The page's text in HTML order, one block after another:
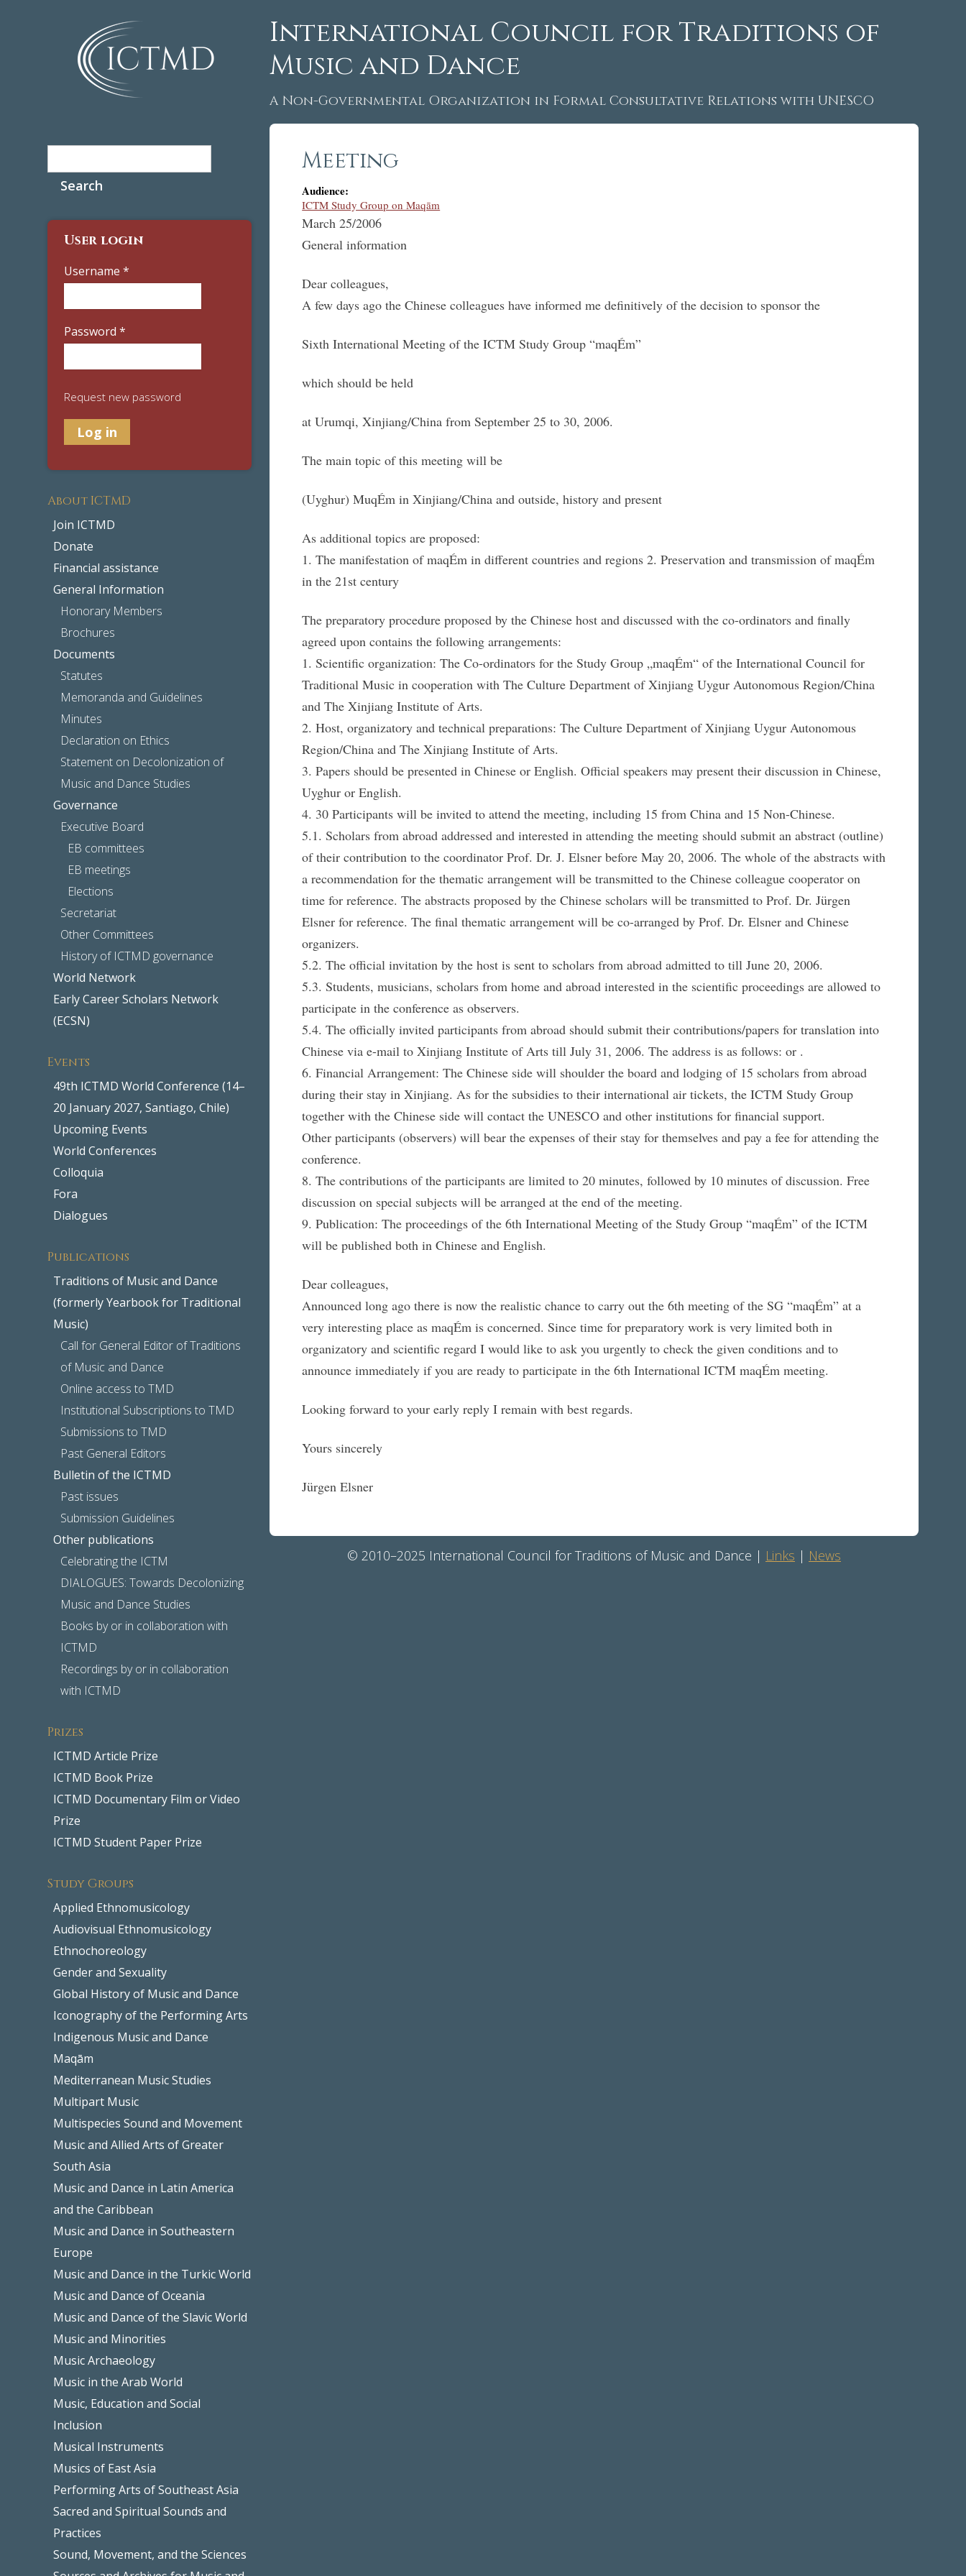
International Council for Traditions of
Music and Dance
A Non-Governmental Organization in Formal Consultative Relations with UNESCO
User login
Username *
Password *
Request new password
About ICTMD
Join ICTMD
Donate
Financial assistance
General Information
Honorary Members
Brochures
Documents
Statutes
Memoranda and Guidelines
Minutes
Declaration on Ethics
Statement on Decolonization of
Music and Dance Studies
Governance
Executive Board
EB committees
EB meetings
Elections
Secretariat
Other Committees
History of ICTMD governance
World Network
Early Career Scholars Network
(ECSN)
Events
49th ICTMD World Conference (14–
20 January 2027, Santiago, Chile)
Upcoming Events
World Conferences
Colloquia
Fora
Dialogues
Publications
Traditions of Music and Dance
(formerly Yearbook for Traditional
Music)
Call for General Editor of Traditions
of Music and Dance
Online access to TMD
Institutional Subscriptions to TMD
Submissions to TMD
Past General Editors
Bulletin of the ICTMD
Past issues
Submission Guidelines
Other publications
Celebrating the ICTM
DIALOGUES: Towards Decolonizing
Music and Dance Studies
Books by or in collaboration with
ICTMD
Recordings by or in collaboration
with ICTMD
Prizes
ICTMD Article Prize
ICTMD Book Prize
ICTMD Documentary Film or Video
Prize
ICTMD Student Paper Prize
Study Groups
Applied Ethnomusicology
Audiovisual Ethnomusicology
Ethnochoreology
Gender and Sexuality
Global History of Music and Dance
Iconography of the Performing Arts
Indigenous Music and Dance
Maqām
Mediterranean Music Studies
Multipart Music
Multispecies Sound and Movement
Music and Allied Arts of Greater
South Asia
Music and Dance in Latin America
and the Caribbean
Music and Dance in Southeastern
Europe
Music and Dance in the Turkic World
Music and Dance of Oceania
Music and Dance of the Slavic World
Music and Minorities
Music Archaeology
Music in the Arab World
Music, Education and Social
Inclusion
Musical Instruments
Musics of East Asia
Performing Arts of Southeast Asia
Sacred and Spiritual Sounds and
Practices
Sound, Movement, and the Sciences
Meeting
Audience:
ICTM Study Group on Maqām
March 25/2006
General information
Dear colleagues,
A few days ago the Chinese colleagues have informed me definitively of the decision to sponsor the
Sixth International Meeting of the ICTM Study Group “maqÉm”
which should be held
at Urumqi, Xinjiang/China from September 25 to 30, 2006.
The main topic of this meeting will be
(Uyghur) MuqÉm in Xinjiang/China and outside, history and present
As additional topics are proposed:
1. The manifestation of maqÉm in different countries and regions 2. Preservation and transmission of maqÉm
in the 21st century
The preparatory procedure proposed by the Chinese host and discussed with the co-ordinators and finally
agreed upon contains the following arrangements:
1. Scientific organization: The Co-ordinators for the Study Group „maqÉm“ of the International Council for
Traditional Music in cooperation with The Culture Department of Xinjiang Uygur Autonomous Region/China
and The Xinjiang Institute of Arts.
2. Host, organizatory and technical preparations: The Culture Department of Xinjiang Uygur Autonomous
Region/China and The Xinjiang Institute of Arts.
3. Papers should be presented in Chinese or English. Official speakers may present their discussion in Chinese,
Uyghur or English.
4. 30 Participants will be invited to attend the meeting, including 15 from China and 15 Non-Chinese.
5.1. Scholars from abroad addressed and interested in attending the meeting should submit an abstract (outline)
of their contribution to the coordinator Prof. Dr. J. Elsner before May 20, 2006. The whole of the abstracts with
a recommendation for the thematic arrangement will be transmitted to the Chinese colleague cooperator on
time for reference. The abstracts proposed by the Chinese scholars will be transmitted to Prof. Dr. Jürgen
Elsner for reference. The final thematic arrangement will be co-arranged by Prof. Dr. Elsner and Chinese
organizers.
5.2. The official invitation by the host is sent to scholars from abroad admitted to till June 20, 2006.
5.3. Students, musicians, scholars from home and abroad interested in the scientific proceedings are allowed to
participate in the conference as observers.
5.4. The officially invited participants from abroad should submit their contributions/papers for translation into
Chinese via e-mail to Xinjiang Institute of Arts till July 31, 2006. The address is as follows: or .
6. Financial Arrangement: The Chinese side will shoulder the board and lodging of 15 scholars from abroad
during their stay in Xinjiang. As for the subsidies to their international air tickets, the ICTM Study Group
together with the Chinese side will contact the UNESCO and other institutions for financial support.
Other participants (observers) will bear the expenses of their stay for themselves and pay a fee for attending the
conference.
8. The contributions of the participants are limited to 20 minutes, followed by 10 minutes of discussion. Free
discussion on special subjects will be arranged at the end of the meeting.
9. Publication: The proceedings of the 6th International Meeting of the Study Group “maqÉm” of the ICTM
will be published both in Chinese and English.
Dear colleagues,
Announced long ago there is now the realistic chance to carry out the 6th meeting of the SG “maqÉm” at a
very interesting place as maqÉm is concerned. Since time for preparatory work is very limited both in
organizatory and scientific regard I would like to ask you urgently to check the given conditions and to
announce immediately if you are ready to participate in the 6th International ICTM maqÉm meeting.
Looking forward to your early reply I remain with best regards.
Yours sincerely
Jürgen Elsner
© 2010–2025 International Council for Traditions of Music and Dance | Links | News